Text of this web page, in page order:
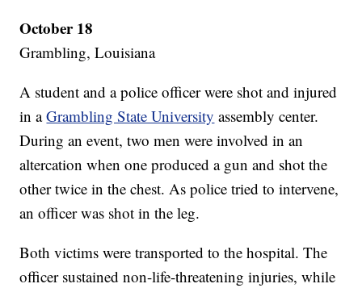
October 18
Grambling, Louisiana
A student and a police officer were shot and injured
in aGrambling State University assembly center.
During an event, two men were involved in an
altercation when one produced a gun and shot the
other twice in the chest. As police tried to intervene,
an officer was shot in the leg.
Both victims were transported to the hospital. The
officer sustained non-life-threatening injuries, while